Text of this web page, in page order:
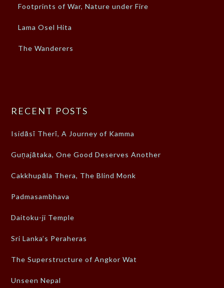
Footprints of War, Nature under Fire
Lama Osel Hita
The Wanderers
RECENT POSTS
Isidāsī Therī, A Journey of Kamma
Guṇajātaka, One Good Deserves Another
Cakkhupāla Thera, The Blind Monk
Padmasambhava
Daitoku-ji Temple
Sri Lanka’s Peraheras
The Superstructure of Angkor Wat
Unseen Nepal